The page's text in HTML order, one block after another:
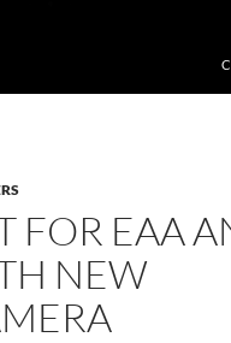
FOR EAA
NEW